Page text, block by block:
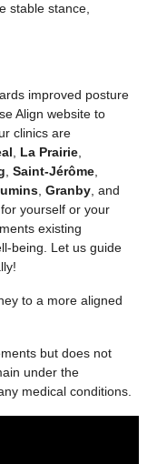
stable stance,
improved posture
Align website to
clinics are
, La Prairie,
, Saint-Jérôme,
, Granby, and
yourself or your
existing
being. Let us guide
to a more aligned
but does not
under the
medical conditions.